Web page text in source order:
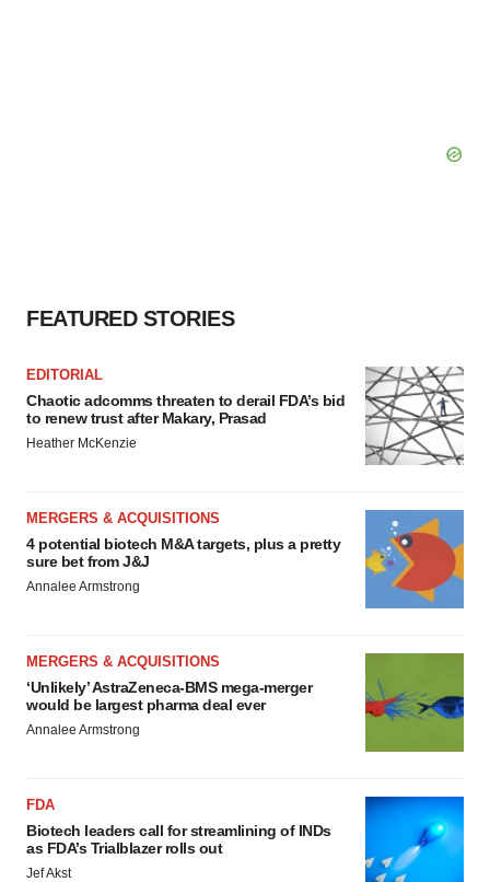
FEATURED STORIES
EDITORIAL
Chaotic adcomms threaten to derail FDA’s bid
to renew trust after Makary, Prasad
Heather McKenzie
MERGERS & ACQUISITIONS
4 potential biotech M&A targets, plus a pretty
sure bet from J&J
Annalee Armstrong
MERGERS & ACQUISITIONS
‘Unlikely’ AstraZeneca-BMS mega-merger
would be largest pharma deal ever
Annalee Armstrong
FDA
Biotech leaders call for streamlining of INDs
as FDA’s Trialblazer rolls out
Jef Akst